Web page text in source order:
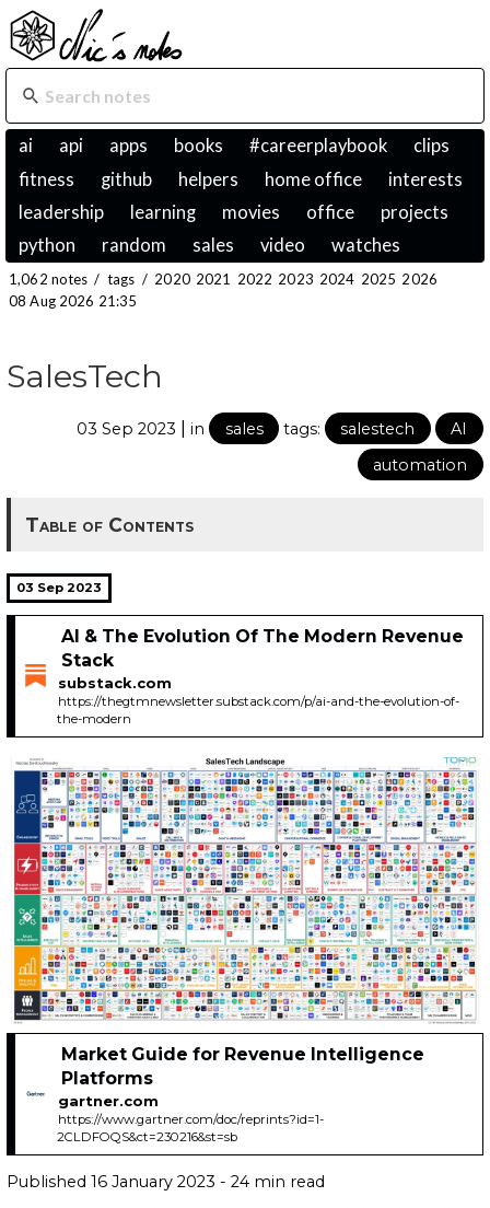
ai api apps books #careerplaybook
clips
fitness
github helpers home office
interests
leadership
learning movies office
projects
python
random sales video watches
1,062 notes / tags / 2020 2021 2022 2023 2024 2025 2026
08 Aug 2026 21:35
SalesTech
03 Sep 2023 | in sales tags: salestech
AI
automation
Table of Contents
03 Sep 2023
AI & The Evolution Of The Modern Revenue
Stack
substack.com
https://thegtmnewsletter.substack.com/p/ai-and-the-evolution-of-
the-modern
Market Guide for Revenue Intelligence
Platforms
gartner.com
https://www.gartner.com/doc/reprints?id=1-
2CLDFOQS&ct=230216&st=sb
Published 16 January 2023 - 24 min read